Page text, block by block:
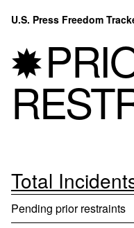
Skip to content
U.S. Press Freedom
FAQ
About
Donate
Total
Pending prior restraints